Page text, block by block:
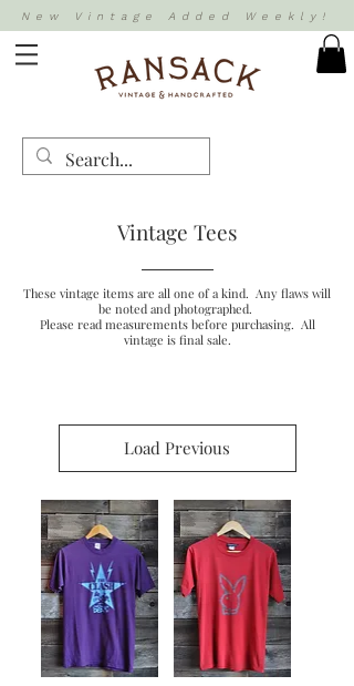
New Vintage Added Weekly!
Vintage Tees
These vintage items are all one of a kind. Any flaws will
be noted and photographed.
Please read measurements before purchasing. All
vintage is final sale.
Load Previous